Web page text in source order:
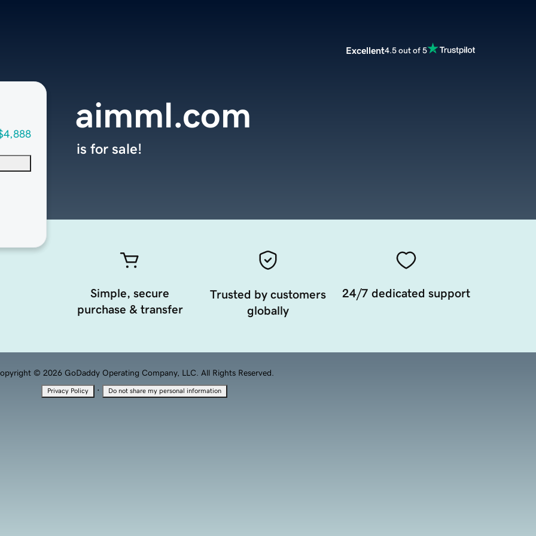
Excellent4.5 out of 5
aimml.com
is for sale!
Simple, secure
purchase & transfer
Trusted by customers
globally
24/7 dedicated support
© 2026 GoDaddy Operating Company, LLC. All Rights Reserved.
Privacy Policy · Do not share my personal information